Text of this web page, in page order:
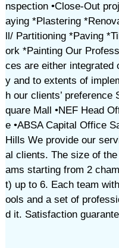
nspection •Close-Out
aying *Plastering
ll/ Partitioning *Paving
ork *Painting Our
ces are either integrated
y and to extents of
h our clients’ preference
quare Mall •NEF Head
e •ABSA Capital Office
Hills We provide our
al clients. The size of
ams starting from 2
t) up to 6. Each team
ools and a set of
d it. Satisfaction